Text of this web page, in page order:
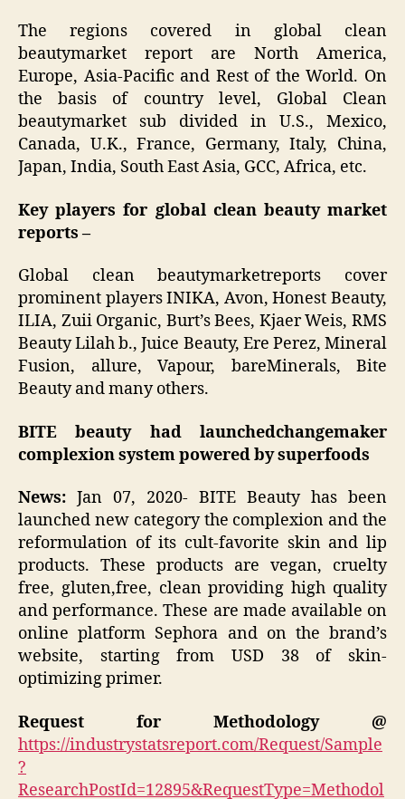
The regions covered in global clean
beautymarket report are North America,
Europe, Asia-Pacific and Rest of the World. On
the basis of country level, Global Clean
beautymarket sub divided in U.S., Mexico,
Canada, U.K., France, Germany, Italy, China,
Japan, India, South East Asia, GCC, Africa, etc.
Key players for global clean beauty market
reports –
Global clean beautymarketreports cover
prominent players INIKA, Avon, Honest Beauty,
ILIA, Zuii Organic, Burt’s Bees, Kjaer Weis, RMS
Beauty Lilah b., Juice Beauty, Ere Perez, Mineral
Fusion, allure, Vapour, bareMinerals, Bite
Beauty and many others.
BITE beauty had launchedchangemaker
complexion system powered by superfoods
News: Jan 07, 2020- BITE Beauty has been
launched new category the complexion and the
reformulation of its cult-favorite skin and lip
products. These products are vegan, cruelty
free, gluten,free, clean providing high quality
and performance. These are made available on
online platform Sephora and on the brand’s
website, starting from USD 38 of skin-
optimizing primer.
Request for Methodology @
https://industrystatsreport.com/Request/Sample
?
ResearchPostId=12895&RequestType=Methodol